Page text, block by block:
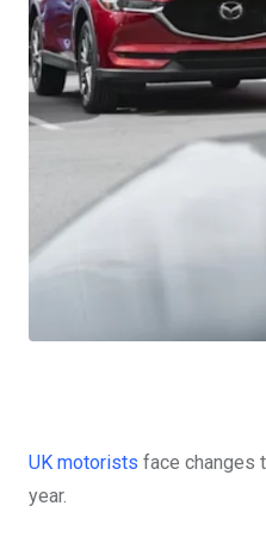
UK motorists face changes
year.